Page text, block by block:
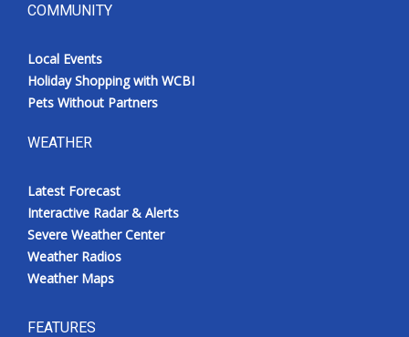
COMMUNITY
Local Events
Holiday Shopping with WCBI
Pets Without Partners
WEATHER
Latest Forecast
Interactive Radar & Alerts
Severe Weather Center
Weather Radios
Weather Maps
FEATURES